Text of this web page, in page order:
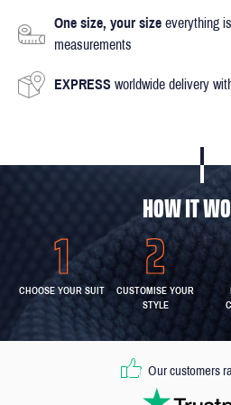
One size, your size everything
measurements
EXPRESS worldwide delivery
HOW IT
CHOOSE YOUR SUIT
CUSTOMISE YOUR
STYLE
Our customers